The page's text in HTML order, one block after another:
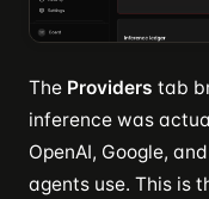
The Providers tab
inference was
OpenAI, Google,
agents use. This is